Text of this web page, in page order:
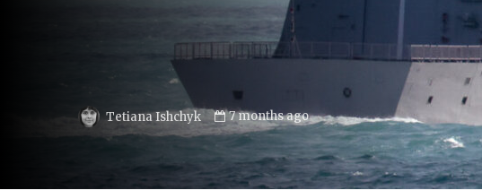
Kateryna Krasina 9 months ago